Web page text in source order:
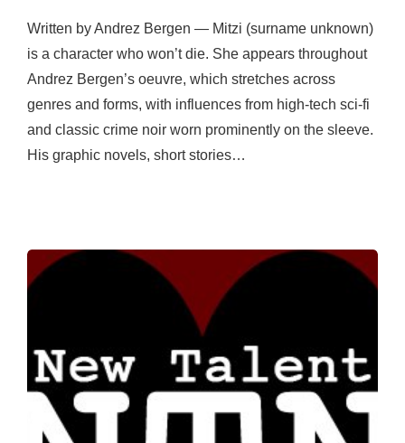
Written by Andrez Bergen — Mitzi (surname unknown)
is a character who won’t die. She appears throughout
Andrez Bergen’s oeuvre, which stretches across
genres and forms, with influences from high-tech sci-fi
and classic crime noir worn prominently on the sleeve.
His graphic novels, short stories…